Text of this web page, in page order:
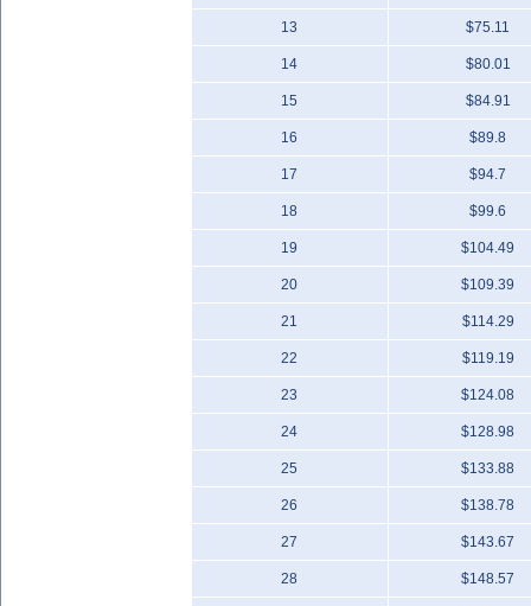
13 $75.11
14 $80.01
15 $84.91
16 $89.8
17 $94.7
18 $99.6
19 $104.49
20 $109.39
21 $114.29
22 $119.19
23 $124.08
24 $128.98
25 $133.88
26 $138.78
27 $143.67
28 $148.57